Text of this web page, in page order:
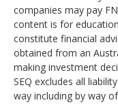
companies may pay
content is for
constitute financial
obtained from an
making investment
SEQ excludes all
way including by way